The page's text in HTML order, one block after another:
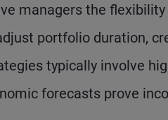
managers the
portfolio duration,
typically involve
forecasts prove